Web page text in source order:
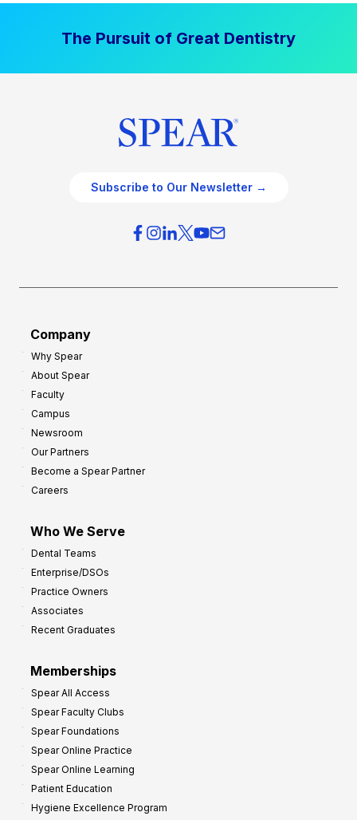
The Pursuit of Great Dentistry
Subscribe to Our Newsletter →
Company
Why Spear
About Spear
Faculty
Campus
Newsroom
Our Partners
Become a Spear Partner
Careers
Who We Serve
Dental Teams
Enterprise/DSOs
Practice Owners
Associates
Recent Graduates
Memberships
Spear All Access
Spear Faculty Clubs
Spear Foundations
Spear Online Practice
Spear Online Learning
Patient Education
Hygiene Excellence Program